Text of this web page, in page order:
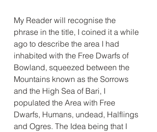
My Reader will recognise the
phrase in the title, I coined it a while
ago to describe the area I had
inhabited with the Free Dwarfs of
Bowland, squeezed between the
Mountains known as the Sorrows
and the High Sea of Bari, I
populated the Area with Free
Dwarfs, Humans, undead, Halflings
and Ogres. The Idea being that I